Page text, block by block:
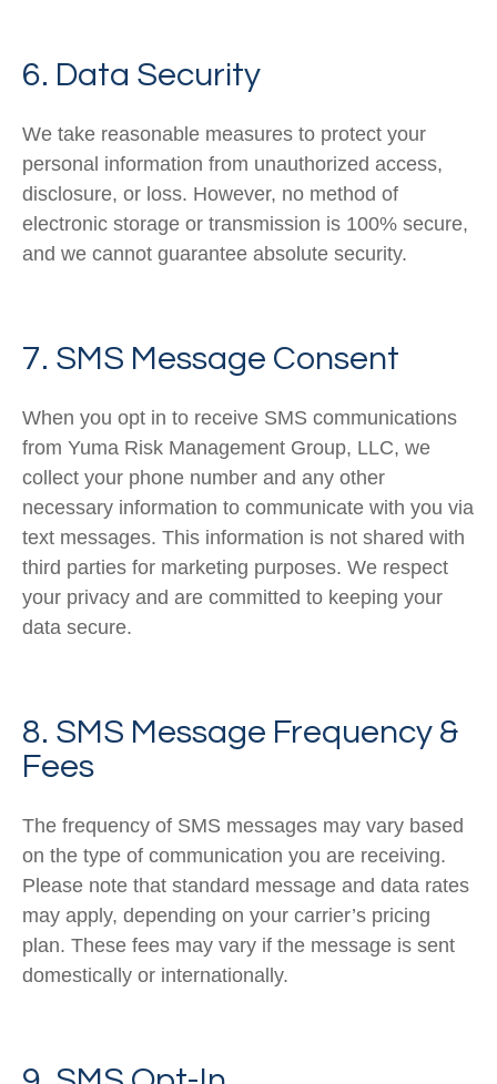
6. Data Security
We take reasonable measures to protect your
personal information from unauthorized access,
disclosure, or loss. However, no method of
electronic storage or transmission is 100% secure,
and we cannot guarantee absolute security.
7. SMS Message Consent
When you opt in to receive SMS communications
from Yuma Risk Management Group, LLC, we
collect your phone number and any other
necessary information to communicate with you via
text messages. This information is not shared with
third parties for marketing purposes. We respect
your privacy and are committed to keeping your
data secure.
8. SMS Message Frequency &
Fees
The frequency of SMS messages may vary based
on the type of communication you are receiving.
Please note that standard message and data rates
may apply, depending on your carrier’s pricing
plan. These fees may vary if the message is sent
domestically or internationally.